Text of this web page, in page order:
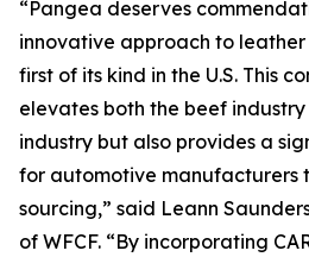
“Pangea deserves
innovative approach to
first of its kind in the U.S. This
elevates both the beef
industry but also provides a
for automotive manufacturers
sourcing,” said Leann
of WFCF. “By incorporating